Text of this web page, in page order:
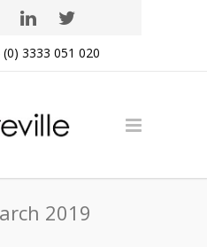
3333 051 020
2019